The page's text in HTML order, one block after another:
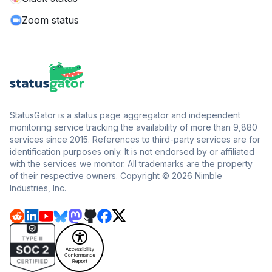
Zoom status
StatusGator is a status page aggregator and independent
monitoring service tracking the availability of more than 9,880
services since 2015. References to third-party services are for
identification purposes only. It is not endorsed by or affiliated
with the services we monitor. All trademarks are the property
of their respective owners. Copyright © 2026 Nimble
Industries, Inc.